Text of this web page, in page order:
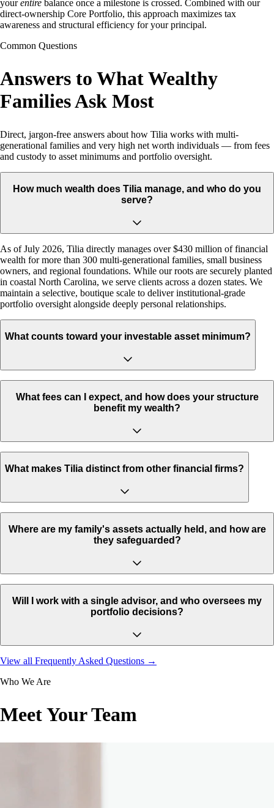
yourentire balance once a milestone is crossed. Combined with our
direct-ownership Core Portfolio, this approach maximizes tax
awareness and structural efficiency for your principal.
Common Questions
Answers to What Wealthy
Families Ask Most
Direct, jargon-free answers about how Tilia works with multi-
generational families and very high net worth individuals — from fees
and custody to asset minimums and portfolio oversight.
How much wealth does Tilia manage, and who do you
serve?
As of July 2026, Tilia directly manages over $430 million of financial
wealth for more than 300 multi-generational families, small business
owners, and regional foundations. While our roots are securely planted
in coastal North Carolina, we serve clients across a dozen states. We
maintain a selective, boutique scale to deliver institutional-grade
portfolio oversight alongside deeply personal relationships.
What counts toward your investable asset minimum?
What fees can I expect, and how does your structure
benefit my wealth?
What makes Tilia distinct from other financial firms?
Where are my family's assets actually held, and how are
they safeguarded?
Will I work with a single advisor, and who oversees my
portfolio decisions?
View all Frequently Asked Questions →
Who We Are
Meet Your Team